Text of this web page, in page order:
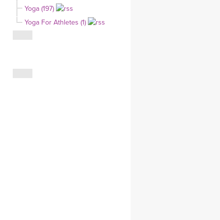
CLOTHING STORE
Yoga (197)
Yoga For Athletes (1)